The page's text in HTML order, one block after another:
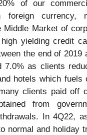
of our
foreign currency,
Middle Market of
yielding credit
the end of 2019
7.0% as clients
hotels which fuels
clients paid off
from
In 4Q22,
normal and holiday